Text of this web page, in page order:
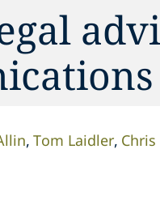
Tom Laidler